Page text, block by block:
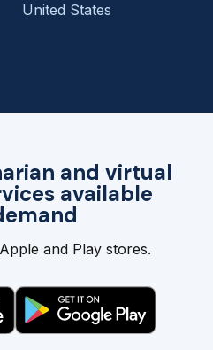
and virtual
available
and Play stores.
United States